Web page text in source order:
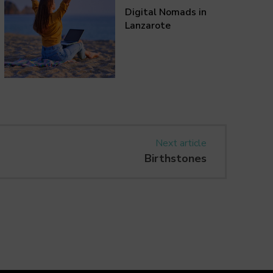
Digital Nomads in
Lanzarote
Next article
Birthstones